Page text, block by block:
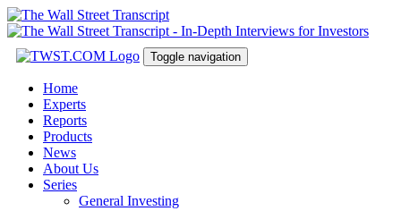
Toggle navigation
Home
Experts
Reports
Products
News
About Us
Series
General Investing